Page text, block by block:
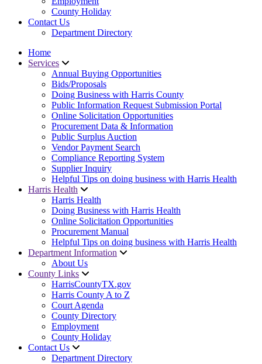
County Holiday
Contact Us
Department Directory
Home
Services
Annual Buying Opportunities
Bids/Proposals
Doing Business with Harris County
Public Information Request Submission Portal
Online Solicitation Opportunities
Procurement Data & Information
Public Surplus Auction
Vendor Payment Search
Compliance Reporting System
Supplier Inquiry
Helpful Tips on doing business with Harris Health
Harris Health
Harris Health
Doing Business with Harris Health
Online Solicitation Opportunities
Procurement Manual
Helpful Tips on doing business with Harris Health
Department Information
About Us
County Links
HarrisCountyTX.gov
Harris County A to Z
Court Agenda
County Directory
Employment
County Holiday
Contact Us
Department Directory